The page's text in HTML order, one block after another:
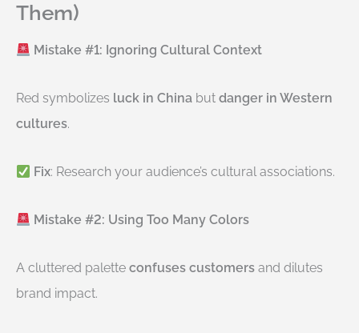
Them)
Mistake #1: Ignoring Cultural Context
Red symbolizes luck in China but danger in Western
cultures.
Fix: Research your audience’s cultural associations.
Mistake #2: Using Too Many Colors
A cluttered palette confuses customers and dilutes
brand impact.